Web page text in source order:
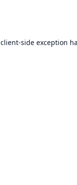
client-side exception